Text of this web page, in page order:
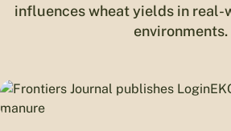
influences wheat yields in real-
environments.